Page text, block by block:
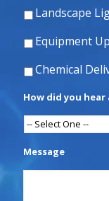
Landscape
Equipment
Chemical
How did you hear
Message